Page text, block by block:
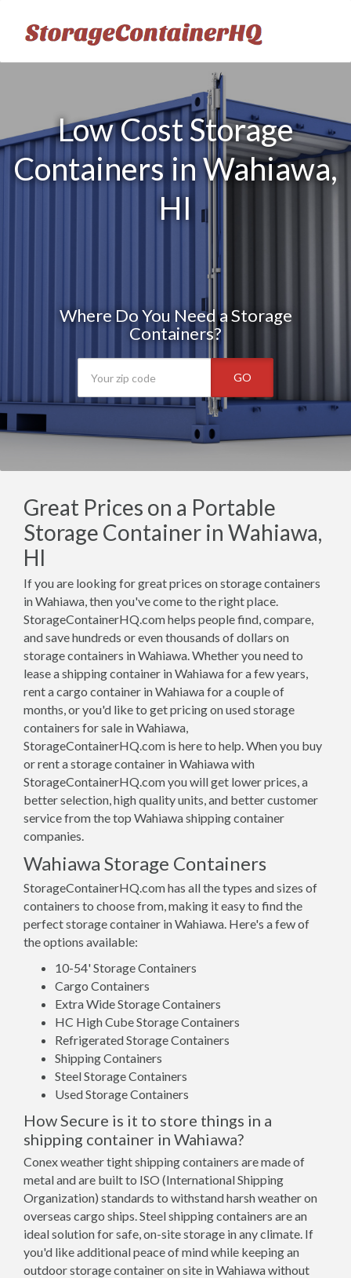
Low Cost Storage
Containers in Wahiawa,
HI
Where Do You Need a Storage
Containers?
GO
Great Prices on a Portable
Storage Container in Wahiawa,
HI
If you are looking for great prices on storage containers
in Wahiawa, then you've come to the right place.
StorageContainerHQ.com helps people find, compare,
and save hundreds or even thousands of dollars on
storage containers in Wahiawa. Whether you need to
lease a shipping container in Wahiawa for a few years,
rent a cargo container in Wahiawa for a couple of
months, or you'd like to get pricing on used storage
containers for sale in Wahiawa,
StorageContainerHQ.com is here to help. When you buy
or rent a storage container in Wahiawa with
StorageContainerHQ.com you will get lower prices, a
better selection, high quality units, and better customer
service from the top Wahiawa shipping container
companies.
Wahiawa Storage Containers
StorageContainerHQ.com has all the types and sizes of
containers to choose from, making it easy to find the
perfect storage container in Wahiawa. Here's a few of
the options available:
10-54' Storage Containers
Cargo Containers
Extra Wide Storage Containers
HC High Cube Storage Containers
Refrigerated Storage Containers
Shipping Containers
Steel Storage Containers
Used Storage Containers
How Secure is it to store things in a
shipping container in Wahiawa?
Conex weather tight shipping containers are made of
metal and are built to ISO (International Shipping
Organization) standards to withstand harsh weather on
overseas cargo ships. Steel shipping containers are an
ideal solution for safe, on-site storage in any climate. If
you'd like additional peace of mind while keeping an
outdoor storage container on site in Wahiawa without